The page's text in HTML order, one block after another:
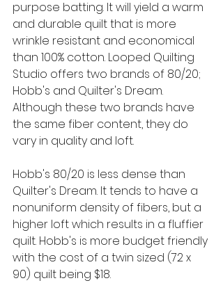
purpose batting. It will yield a warm
and durable quilt that is more
wrinkle resistant and economical
than 100% cotton. Looped Quilting
Studio offers two brands of 80/20;
Hobb's and Quilter's Dream.
Although these two brands have
the same fiber content, they do
vary in quality and loft.
Hobb's 80/20 is less dense than
Quilter's Dream. It tends to have a
nonuniform density of fibers, but a
higher loft which results in a fluffier
quilt. Hobb's is more budget friendly
with the cost of a twin sized (72 x
90) quilt being $18.